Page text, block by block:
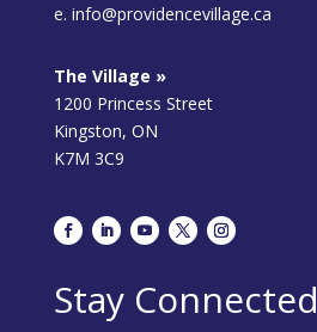
e. info@providencevillage.ca
The Village »
1200 Princess Street
Kingston, ON
K7M 3C9
Stay Connected